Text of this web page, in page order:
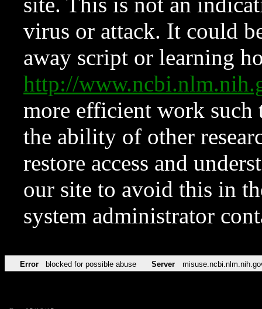
virus or attack. It could
away script or learning
http://
more efficient work such
the ability of other
restore access and
our site to avoid this in
system administrator
Error blocked for possible abuse Server